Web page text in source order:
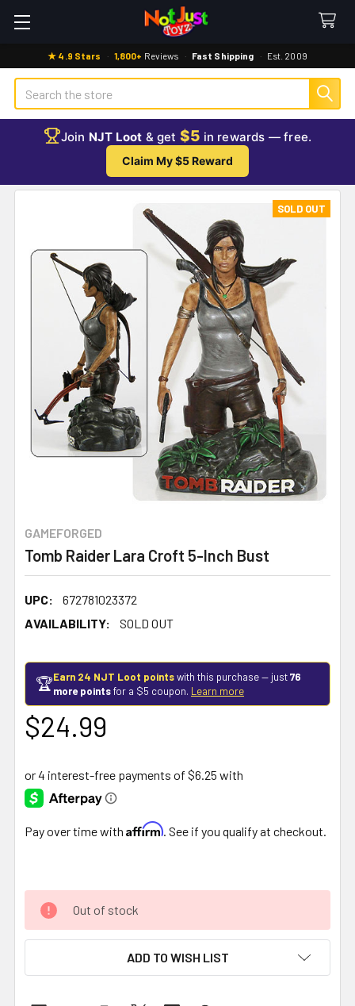
★ 4.9 Stars · 1,800+ Reviews · Fast Shipping · Est. 2009
Search
Join NJT Loot & get $5 in rewards — free.
Claim My $5 Reward
GAMEFORGED
Tomb Raider Lara Croft 5-Inch Bust
UPC:
672781023372
AVAILABILITY:
SOLD OUT
SOLD OUT
🏆Earn 24 NJT Loot pointswith this purchase — just76
more pointsfor a $5 coupon. Learn more
$24.99
Pay over time with Affirm . See if you qualify at checkout.
Out of stock
ADD TO WISH LIST